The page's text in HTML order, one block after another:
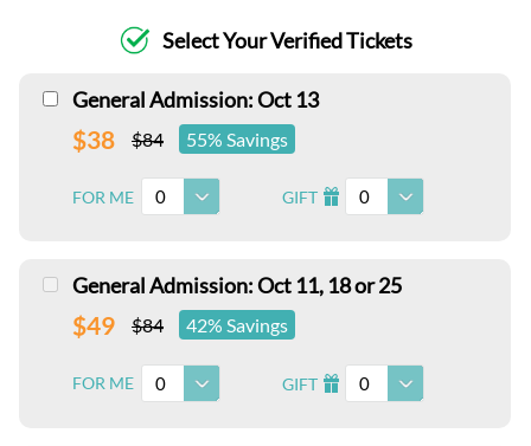
Select Your Verified Tickets
General Admission: Oct 13
$38 $84 55% Savings
FOR ME 0 GIFT I 0
General Admission: Oct 11, 18 or 25
$49 $84 42% Savings
FOR ME 0 GIFT I 0